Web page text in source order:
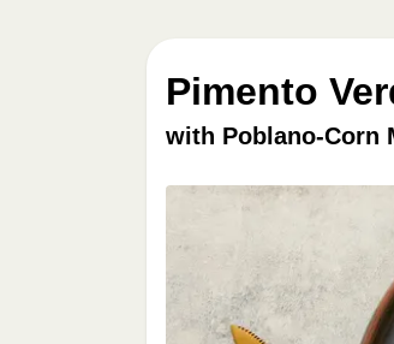
Pimento
with Poblano-Corn